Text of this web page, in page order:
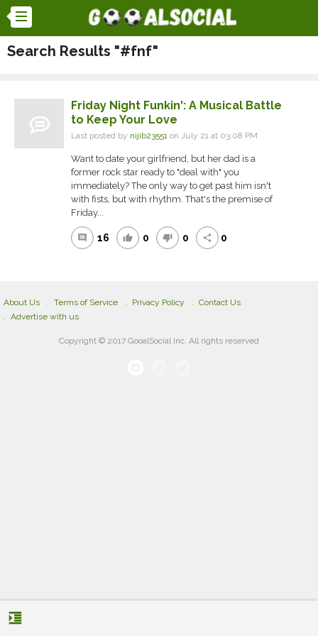
Search Results "#fnf"
Friday Night Funkin': A Musical Battle
to Keep Your Love
Last posted by nijib23551 on July 21 at 03:08 PM
Want to date your girlfriend, but her dad is a
former rock star ready to "deal with" you
immediately? The only way to get past him isn't
with fists, but with rhythm. That's the premise of
Friday...
comment 16 thumb_up 0 thumb_down 0 share 0
format_indent_increase
About Us Terms of Service Privacy Policy
Contact Us
Advertise with us
Copyright © 2017 GooalSocial Inc. All rights reserved